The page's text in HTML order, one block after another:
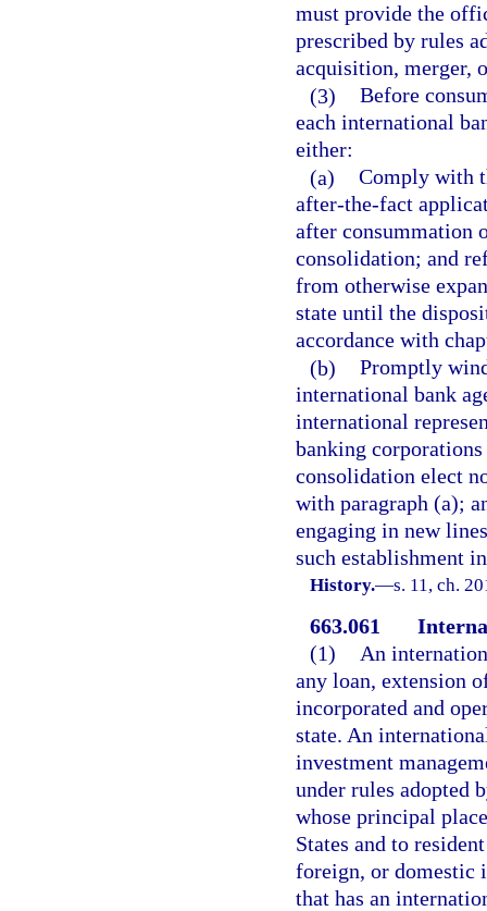
must provide the
prescribed by rules
acquisition, merger,
(3) Before
each international
either:
(a) Comply with
after-the-fact
after consummation
consolidation; and
from otherwise
state until the
accordance with
(b) Promptly
international bank
international
banking
consolidation elect
with paragraph (a);
engaging in new
such establishment
History.—s. 11, ch.
663.061
(1)
An
any loan, extension
incorporated and
state. An
investment
under rules adopted
whose principal
States and to
foreign, or domestic
that has an